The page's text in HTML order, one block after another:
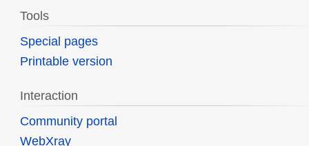
Tools
Special pages
Printable version
Interaction
Community portal
WebXray